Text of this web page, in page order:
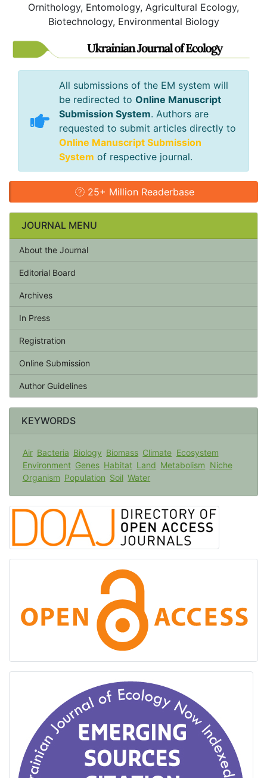
Ornithology, Entomology, Agricultural Ecology,
Biotechnology, Environmental Biology
All submissions of the EM system will
be redirected to Online Manuscript
Submission System. Authors are
requested to submit articles directly to
Online Manuscript Submission
System of respective journal.
25+ Million Readerbase
JOURNAL MENU
About the Journal
Editorial Board
Archives
In Press
Registration
Online Submission
Author Guidelines
KEYWORDS
Air Bacteria Biology Biomass Climate Ecosystem
Environment Genes Habitat Land Metabolism Niche
Organism Population Soil Water